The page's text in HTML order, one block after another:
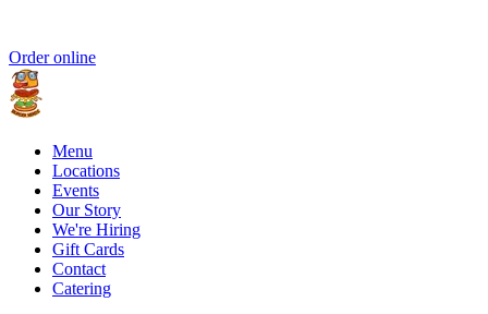
Order online
Menu
Locations
Events
Our Story
We're Hiring
Gift Cards
Contact
Catering